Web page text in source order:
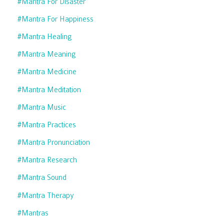
#mantra For Happiness
#mantra Healing
#mantra Meaning
#mantra Medicine
#mantra Meditation
#mantra Music
#mantra Practices
#mantra Pronunciation
#mantra Research
#mantra Sound
#mantra Therapy
#mantras